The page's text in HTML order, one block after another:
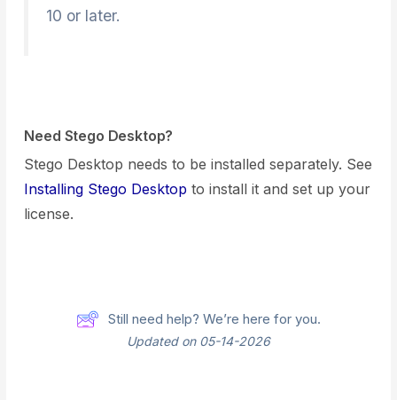
10 or later.
Need Stego Desktop?
Stego Desktop needs to be installed separately. See
Installing Stego Desktop to install it and set up your
license.
Still need help? We’re here for you.
Updated on 05-14-2026